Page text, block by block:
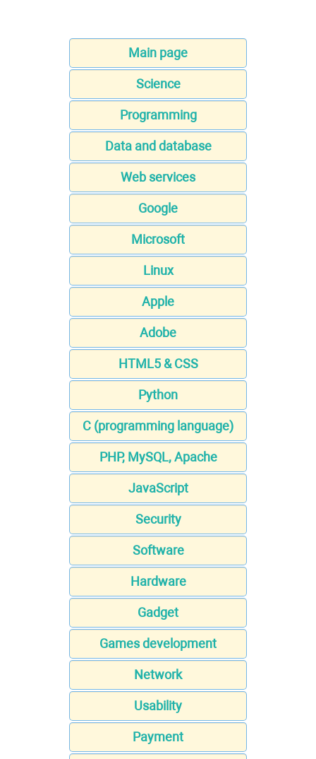
Main page
Science
Programming
Data and database
Web services
Google
Microsoft
Linux
Apple
Adobe
HTML5 & CSS
Python
C (programming language)
PHP, MySQL, Apache
JavaScript
Security
Software
Hardware
Gadget
Games development
Network
Usability
Payment